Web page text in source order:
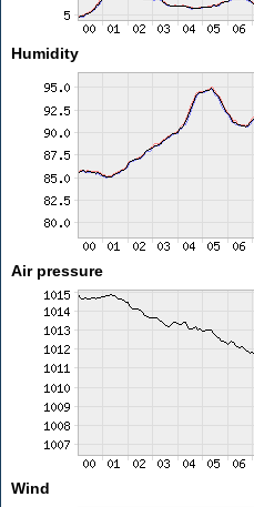
Humidity
Air pressure
Wind